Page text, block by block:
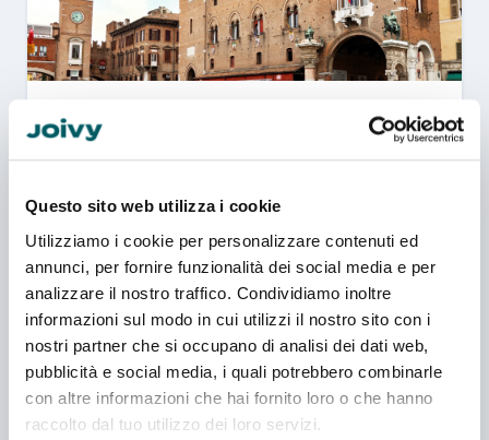
Questo sito web utilizza i cookie
Utilizziamo i cookie per personalizzare contenuti ed
annunci, per fornire funzionalità dei social media e per
analizzare il nostro traffico. Condividiamo inoltre
informazioni sul modo in cui utilizzi il nostro sito con i
nostri partner che si occupano di analisi dei dati web,
pubblicità e social media, i quali potrebbero combinarle
con altre informazioni che hai fornito loro o che hanno
raccolto dal tuo utilizzo dei loro servizi.
Ferrara
Udine